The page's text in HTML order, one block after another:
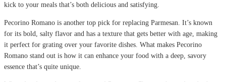
kick to your meals that’s both delicious and satisfying.
Pecorino Romano is another top pick for replacing Parmesan. It’s known
for its bold, salty flavor and has a texture that gets better with age, making
it perfect for grating over your favorite dishes. What makes Pecorino
Romano stand out is how it can enhance your food with a deep, savory
essence that’s quite unique.